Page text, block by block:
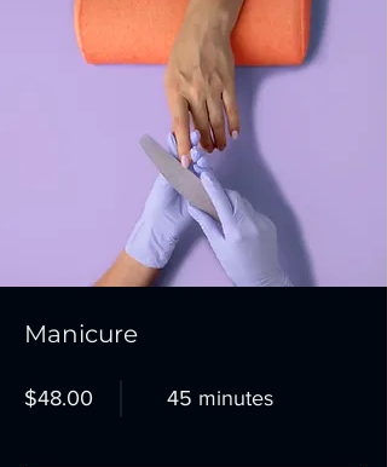
Manicure
$48.00 45 minutes